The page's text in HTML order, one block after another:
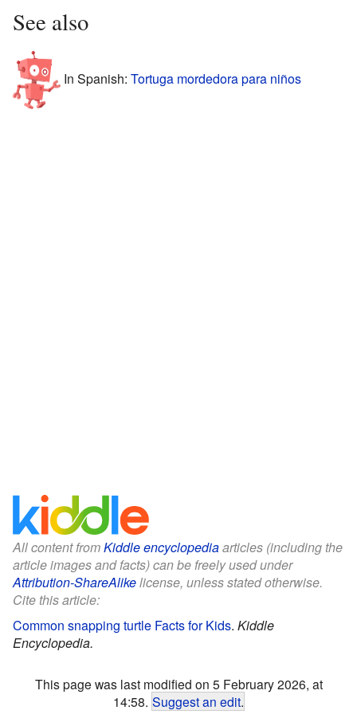
See also
In Spanish: Tortuga mordedora para niños
All content fromKiddle encyclopediaarticles (including the
article images and facts) can be freely used under
Attribution-ShareAlikelicense, unless stated otherwise.
Cite this article:
Common snapping turtle Facts for Kids. Kiddle
Encyclopedia.
This page was last modified on 5 February 2026, at
14:58. Suggest an edit.